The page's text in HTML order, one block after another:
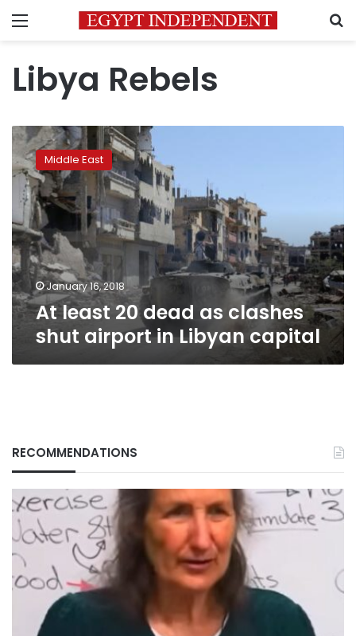
Menu
Libya Rebels
At
least
20
dead
as
clashes
shut
airport
in
Libyan
capital
Middle East
January 16, 2018
At least 20 dead as clashes
shut airport in Libyan capital
RECOMMENDATIONS